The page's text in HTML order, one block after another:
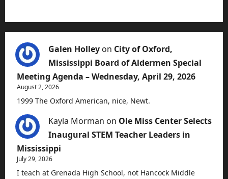
Galen Holley on City of Oxford,
Mississippi Board of Aldermen Special
Meeting Agenda – Wednesday, April 29, 2026
August 2, 2026
1999 The Oxford American, nice, Newt.
Kayla Morman on Ole Miss Center Selects
Inaugural STEM Teacher Leaders in
Mississippi
July 29, 2026
I teach at Grenada High School, not Hancock Middle